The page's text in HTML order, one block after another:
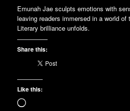
Emunah Jae sculpts emotions with
leaving readers immersed in a world of
Literary brilliance unfolds.
Share this:
Like this:
Loading…